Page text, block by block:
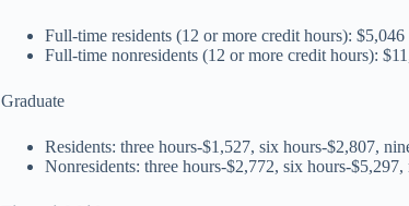
Full-time residents (12 or more credit hours): $5,046
Full-time nonresidents (12 or more credit hours):
Graduate
Residents: three hours-$1,527, six hours-$2,807,
Nonresidents: three hours-$2,772, six hours-